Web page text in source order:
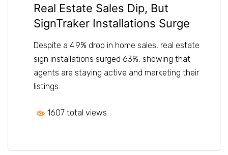
Real Estate Sales Dip, But
SignTraker Installations Surge
Despite a 4.9% drop in home sales, real estate
sign installations surged 63%, showing that
agents are staying active and marketing their
listings.
1607 total views